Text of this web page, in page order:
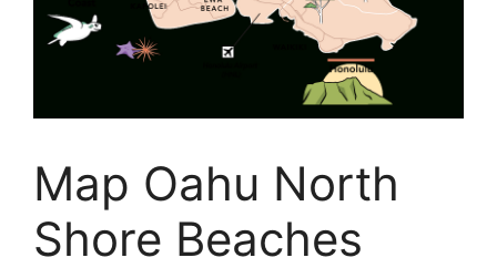
Map Oahu North
Shore Beaches